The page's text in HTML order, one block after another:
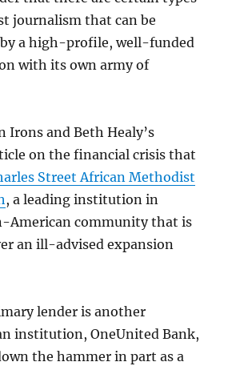
journalism that can be
a high-profile, well-funded
with its own army of
Irons and Beth Healy’s
on the financial crisis that
Street African Methodist
, a leading institution in
American community that is
an ill-advised expansion
lender is another
institution, OneUnited Bank,
the hammer in part as a